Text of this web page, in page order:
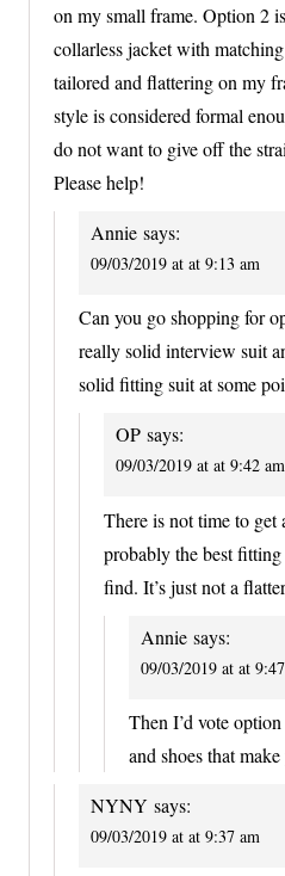
on my small frame. Option 2
collarless jacket with
tailored and flattering on my
style is considered formal
do not want to give off the
Please help!
Annie says:
09/03/2019 at at 9:13 am
Can you go shopping for
really solid interview suit
solid fitting suit at some
OP says:
09/03/2019 at at 9:42 am
There is not time to
probably the best
find. It’s just not a
Annie says:
09/03/2019 at at
Then I’d vote
and shoes that
NYNY says:
09/03/2019 at at 9:37 am